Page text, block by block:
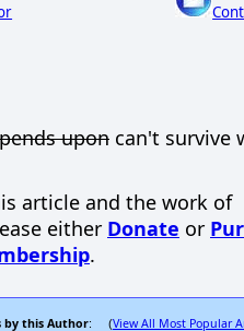
upon can't survive
article and the work of
either Donate or
.
by this Author: (View All Most Popular